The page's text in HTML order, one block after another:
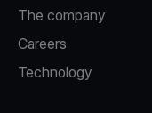
The company
Careers
Technology